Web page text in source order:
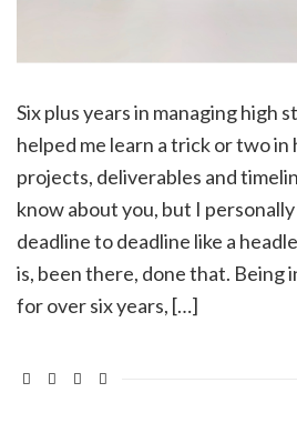
Six plus years in managing high
helped me learn a trick or two in
projects, deliverables and
know about you, but I
deadline to deadline like a
is, been there, done that. Being
for over six years, […]